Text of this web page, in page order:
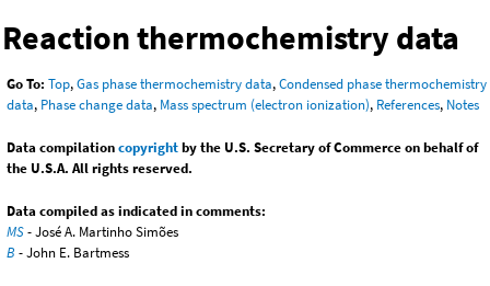
Reaction thermochemistry data
Go To: Top,Gas phase thermochemistry data,Condensed phase thermochemistry
data, Phase change data, Mass spectrum (electron ionization), References, Notes
Data compilationcopyrightby the U.S. Secretary of Commerce on behalf of
the U.S.A. All rights reserved.
Data compiled as indicated in comments:
MS- José A. Martinho Simões
B - John E. Bartmess